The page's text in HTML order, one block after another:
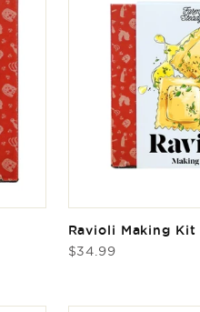
Ravioli Making Kit
Regular
$34.99